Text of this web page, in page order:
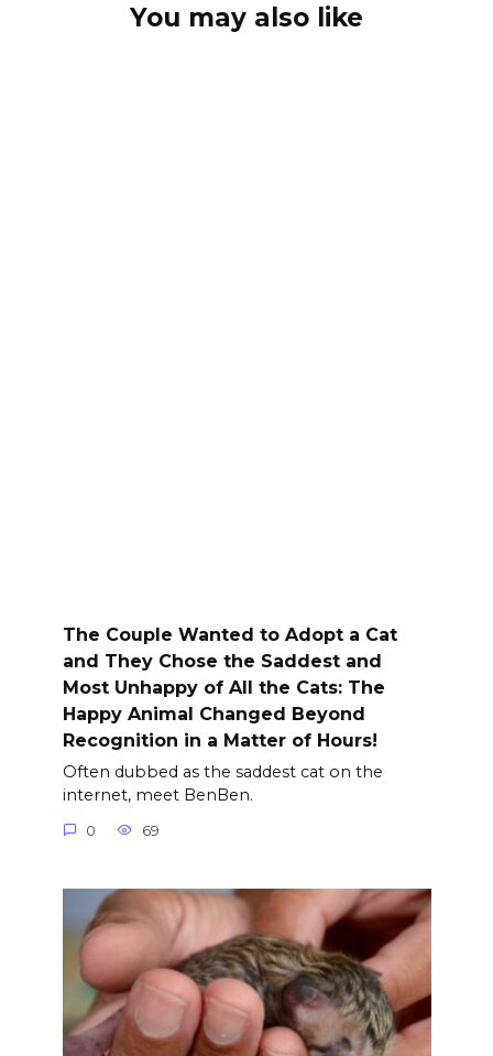
You may also like
The Couple Wanted to Adopt a Cat
and They Chose the Saddest and
Most Unhappy of All the Cats: The
Happy Animal Changed Beyond
Recognition in a Matter of Hours!
Often dubbed as the saddest cat on the
internet, meet BenBen.
0 69